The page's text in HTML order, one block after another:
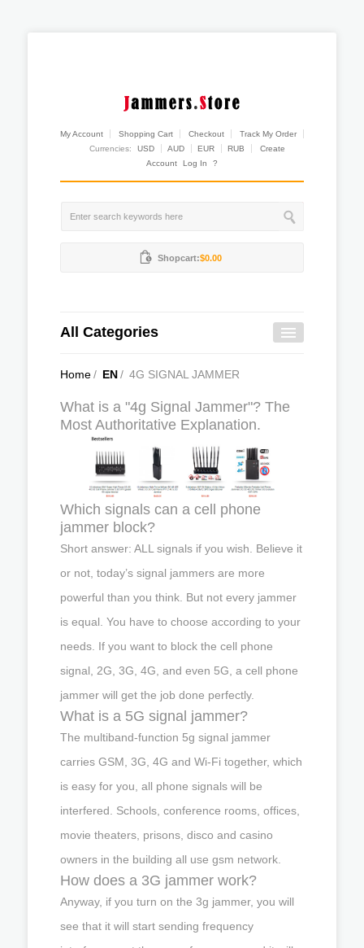
My Account Shopping Cart Checkout
Track My Order
Currencies:
USD AUD EUR RUB
Create
Account
Log In ?
Shopcart:$0.00
All Categories
Home/ EN/ 4G SIGNAL JAMMER
What is a "4g Signal Jammer"? The
Most Authoritative Explanation.
Which signals can a cell phone
jammer block?
Short answer: ALL signals if you wish. Believe it
or not, today’s signal jammers are more
powerful than you think. But not every jammer
is equal. You have to choose according to your
needs. If you want to block the cell phone
signal, 2G, 3G, 4G, and even 5G, a cell phone
jammer will get the job done perfectly.
What is a 5G signal jammer?
The multiband-function 5g signal jammer
carries GSM, 3G, 4G and Wi-Fi together, which
is easy for you, all phone signals will be
interfered. Schools, conference rooms, offices,
movie theaters, prisons, disco and casino
owners in the building all use gsm network.
How does a 3G jammer work?
Anyway, if you turn on the 3g jammer, you will
see that it will start sending frequency